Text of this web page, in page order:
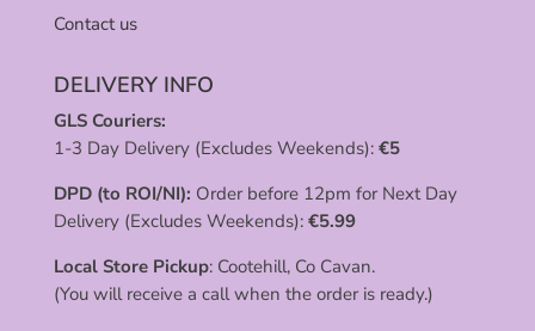
Contact us
DELIVERY INFO
GLS Couriers:
1-3 Day Delivery (Excludes Weekends): €5
DPD (to ROI/NI): Order before 12pm for Next Day
Delivery (Excludes Weekends): €5.99
Local Store Pickup: Cootehill, Co Cavan.
(You will receive a call when the order is ready.)